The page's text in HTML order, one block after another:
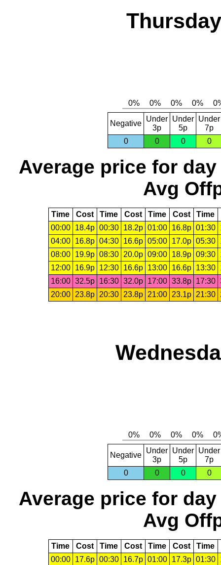
Negative
Under
3p
Under
5p
Under
7p
0
0 0 0
Average price for day
Avg
Time Cost Time Cost Time Cost Time
00:00
18.4p 00:30 18.2p 01:00 16.8p 01:30
04:00
16.8p 04:30 16.6p 05:00 17.0p 05:30
08:00
19.9p 08:30 20.0p 09:00 18.9p 09:30
12:00
16.9p 12:30 16.6p 13:00 16.6p 13:30
16:00 32.5p 16:30 32.0p 17:00 33.8p 17:30
20:00
23.8p 20:30 23.8p 21:00 23.1p 21:30
Negative
Under
3p
Under
5p
Under
7p
0
0 0 0
Average price for day
Avg
Time Cost Time Cost Time Cost Time
00:00
17.6p 00:30 16.7p 01:00 17.3p 01:30